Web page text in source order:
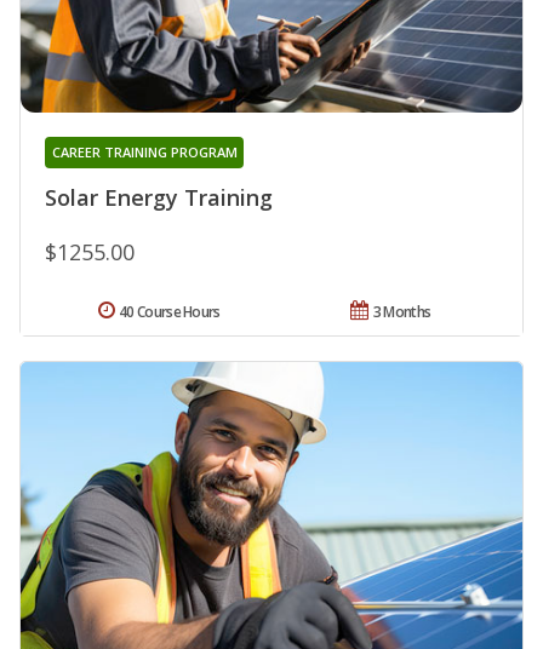
Solar Energy Training
CAREER TRAINING PROGRAM
$1255.00
3 Months
40 Course Hours